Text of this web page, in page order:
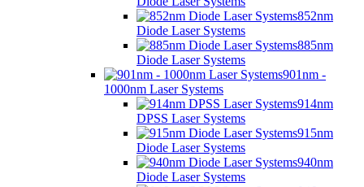
852nm
Diode Laser Systems
885nm
Diode Laser Systems
901nm -
1000nm Laser Systems
914nm
DPSS Laser Systems
915nm
Diode Laser Systems
940nm
Diode Laser Systems